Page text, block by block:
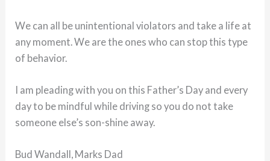
We can all be unintentional violators and take a life at
any moment. We are the ones who can stop this type
of behavior.
I am pleading with you on this Father’s Day and every
day to be mindful while driving so you do not take
someone else’s son-shine away.
Bud Wandall, Marks Dad